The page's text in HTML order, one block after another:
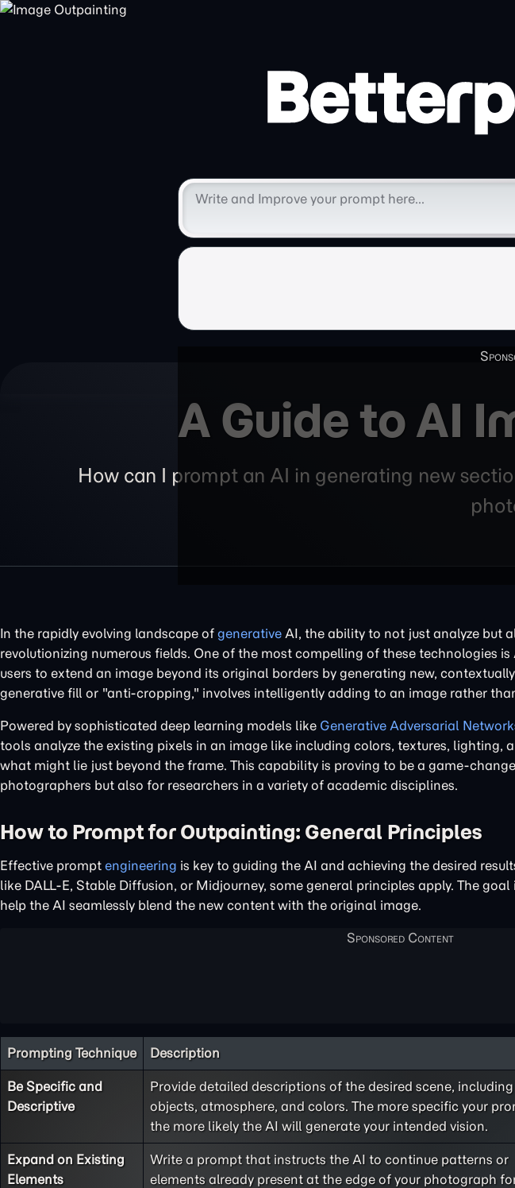
A Guide to AI
How can I prompt an AI in generating new
In the rapidly evolving landscape of generative AI, the ability to not just analyze but
revolutionizing numerous fields. One of the most compelling of these technologies
users to extend an image beyond its original borders by generating new,
generative fill or "anti-cropping," involves intelligently adding to an image rather
Powered by sophisticated deep learning models like Generative Adversarial
tools analyze the existing pixels in an image like including colors, textures, lighting,
what might lie just beyond the frame. This capability is proving to be a game-
photographers but also for researchers in a variety of academic disciplines.
How to Prompt for Outpainting: General Principles
Effective prompt engineering is key to guiding the AI and achieving the desired
like DALL-E, Stable Diffusion, or Midjourney, some general principles apply. The
help the AI seamlessly blend the new content with the original image.
Prompting Technique Description
Be Specific and
Descriptive
Provide detailed descriptions of the desired scene, including
objects, atmosphere, and colors. The more specific your
the more likely the AI will generate your intended vision.
Expand on Existing
Elements
Write a prompt that instructs the AI to continue patterns or
elements already present at the edge of your photograph